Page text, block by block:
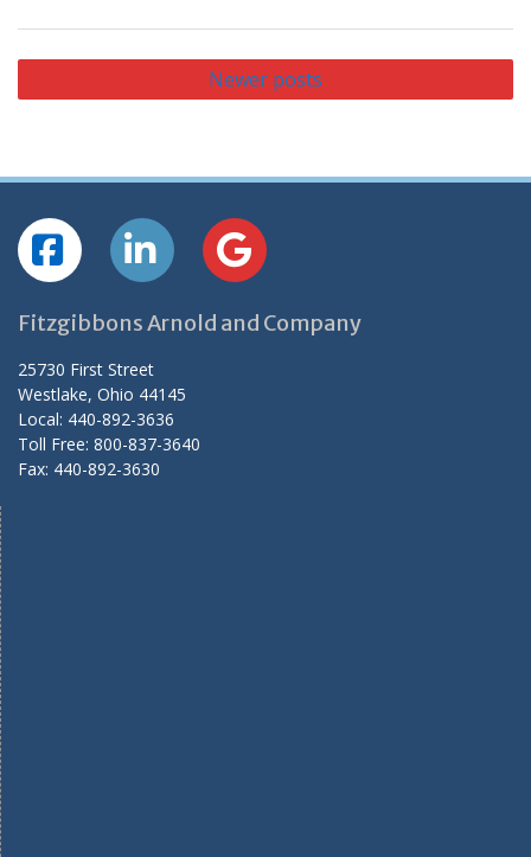
Posts
navigation
Newer posts
Fitzgibbons Arnold and Company
25730 First Street
Westlake, Ohio 44145
Local: 440-892-3636
Toll Free: 800-837-3640
Fax: 440-892-3630